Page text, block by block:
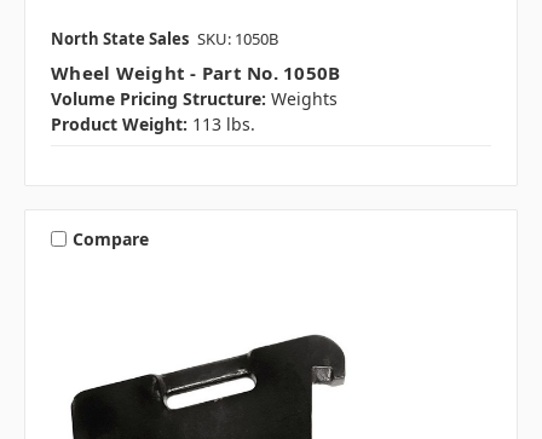
North State Sales SKU: 1050B
Wheel Weight - Part No. 1050B
Volume Pricing Structure: Weights
Product Weight: 113 lbs.
Compare